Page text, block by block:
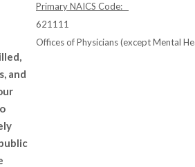
and
Primary NAICS Code:
621111
Offices of Physicians (except Mental